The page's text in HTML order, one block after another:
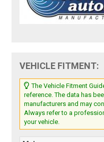
VEHICLE FITMENT:
The Vehicle Fitment
reference. The data has
manufacturers and may
Always refer to a
your vehicle.